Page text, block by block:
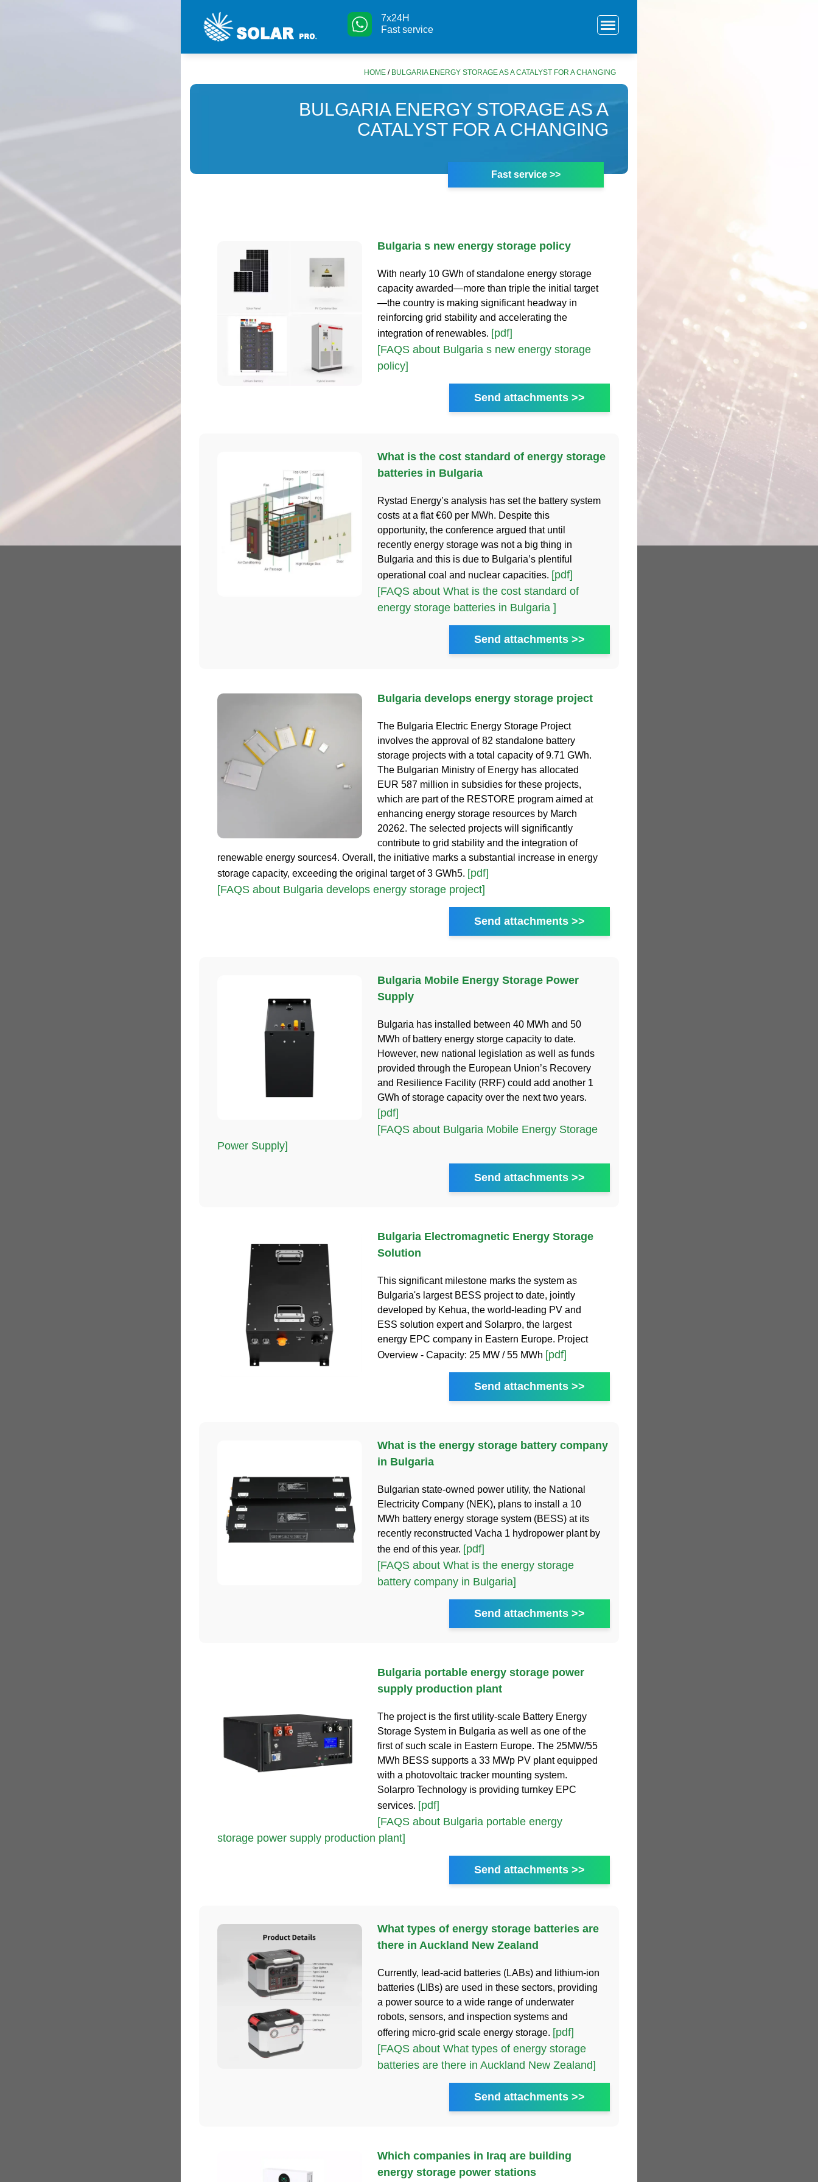
7x24H
Fast service
HOME / BULGARIA ENERGY STORAGE AS A CATALYST FOR A CHANGING
BULGARIA ENERGY STORAGE AS A
CATALYST FOR A CHANGING
Fast service >>
Bulgaria s new energy storage policy
With nearly 10 GWh of standalone energy storage
capacity awarded—more than triple the initial target
—the country is making significant headway in
reinforcing grid stability and accelerating the
integration of renewables. [pdf]
[FAQS about Bulgaria s new energy storage
policy]
Send attachments >>
What is the cost standard of energy storage
batteries in Bulgaria
Rystad Energy’s analysis has set the battery system
costs at a flat €60 per MWh. Despite this
opportunity, the conference argued that until
recently energy storage was not a big thing in
Bulgaria and this is due to Bulgaria’s plentiful
operational coal and nuclear capacities. [pdf]
[FAQS about What is the cost standard of
energy storage batteries in Bulgaria ]
Send attachments >>
Bulgaria develops energy storage project
The Bulgaria Electric Energy Storage Project
involves the approval of 82 standalone battery
storage projects with a total capacity of 9.71 GWh.
The Bulgarian Ministry of Energy has allocated
EUR 587 million in subsidies for these projects,
which are part of the RESTORE program aimed at
enhancing energy storage resources by March
20262. The selected projects will significantly
contribute to grid stability and the integration of
renewable energy sources4. Overall, the initiative marks a substantial increase in energy
storage capacity, exceeding the original target of 3 GWh5. [pdf]
[FAQS about Bulgaria develops energy storage project]
Send attachments >>
Bulgaria Mobile Energy Storage Power
Supply
Bulgaria has installed between 40 MWh and 50
MWh of battery energy storge capacity to date.
However, new national legislation as well as funds
provided through the European Union’s Recovery
and Resilience Facility (RRF) could add another 1
GWh of storage capacity over the next two years.
[pdf]
[FAQS about Bulgaria Mobile Energy Storage
Power Supply]
Send attachments >>
Bulgaria Electromagnetic Energy Storage
Solution
This significant milestone marks the system as
Bulgaria's largest BESS project to date, jointly
developed by Kehua, the world-leading PV and
ESS solution expert and Solarpro, the largest
energy EPC company in Eastern Europe. Project
Overview - Capacity: 25 MW / 55 MWh [pdf]
Send attachments >>
What is the energy storage battery company
in Bulgaria
Bulgarian state-owned power utility, the National
Electricity Company (NEK), plans to install a 10
MWh battery energy storage system (BESS) at its
recently reconstructed Vacha 1 hydropower plant by
the end of this year. [pdf]
[FAQS about What is the energy storage
battery company in Bulgaria]
Send attachments >>
Bulgaria portable energy storage power
supply production plant
The project is the first utility-scale Battery Energy
Storage System in Bulgaria as well as one of the
first of such scale in Eastern Europe. The 25MW/55
MWh BESS supports a 33 MWp PV plant equipped
with a photovoltaic tracker mounting system.
Solarpro Technology is providing turnkey EPC
services. [pdf]
[FAQS about Bulgaria portable energy
storage power supply production plant]
Send attachments >>
What types of energy storage batteries are
there in Auckland New Zealand
Currently, lead-acid batteries (LABs) and lithium-ion
batteries (LIBs) are used in these sectors, providing
a power source to a wide range of underwater
robots, sensors, and inspection systems and
offering micro-grid scale energy storage. [pdf]
[FAQS about What types of energy storage
batteries are there in Auckland New Zealand]
Send attachments >>
Which companies in Iraq are building
energy storage power stations